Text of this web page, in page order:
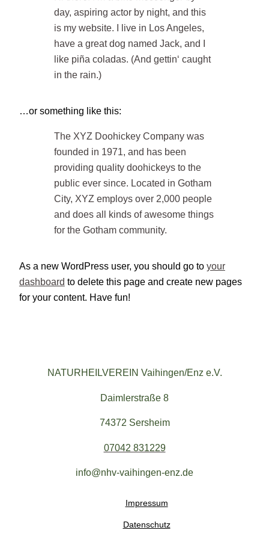
day, aspiring actor by night, and this
is my website. I live in Los Angeles,
have a great dog named Jack, and I
like piña coladas. (And gettin‘ caught
in the rain.)
…or something like this:
The XYZ Doohickey Company was
founded in 1971, and has been
providing quality doohickeys to the
public ever since. Located in Gotham
City, XYZ employs over 2,000 people
and does all kinds of awesome things
for the Gotham community.
As a new WordPress user, you should go to your
dashboard to delete this page and create new pages
for your content. Have fun!
NATURHEILVEREIN Vaihingen/Enz e.V.
Daimlerstraße 8
74372 Sersheim
07042 831229
info@nhv-vaihingen-enz.de
Impressum
Datenschutz